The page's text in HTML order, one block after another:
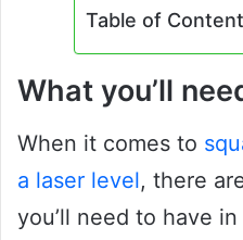
Table of
What you’ll
When it comes to
a laser level, there
you’ll need to have